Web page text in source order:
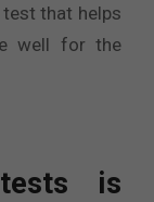
that helps
well for the
is